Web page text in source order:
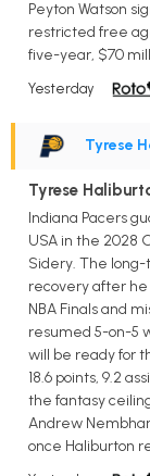
Peyton Watson
restricted free
five-year, $70
Yesterday
Tyrese
Tyrese
Indiana Pacers
USA in the 2028
Sidery. The
recovery after he
NBA Finals and
resumed 5-on-5
will be ready for
18.6 points, 9.2
the fantasy
Andrew
once Haliburton